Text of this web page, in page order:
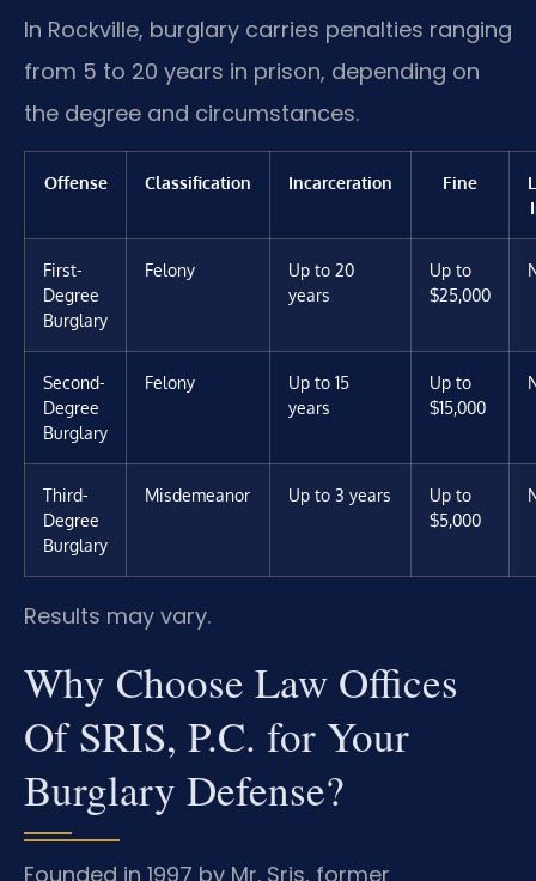
In Rockville, burglary carries penalties ranging
from 5 to 20 years in prison, depending on
the degree and circumstances.
Offense Classification Incarceration Fine
First-
Degree
Burglary
Felony
Up to 20
years
Up to
$25,000
Second-
Degree
Burglary
Felony
Up to 15
years
Up to
$15,000
Third-
Degree
Burglary
Misdemeanor Up to 3 years
Up to
$5,000
Results may vary.
Why Choose Law Offices
Of SRIS, P.C. for Your
Burglary Defense?
Founded in 1997 by Mr. Sris, former